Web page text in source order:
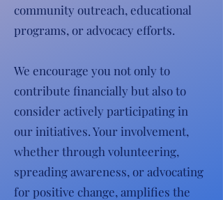
community outreach, educational
programs, or advocacy efforts.
We encourage you not only to
contribute financially but also to
consider actively participating in
our initiatives. Your involvement,
whether through volunteering,
spreading awareness, or advocating
for positive change, amplifies the